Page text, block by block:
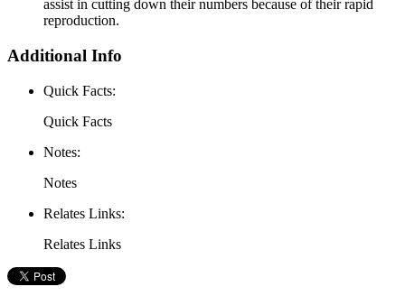
assist in cutting down their numbers because of their rapid
reproduction.
Additional Info
Quick Facts:
Quick Facts
Notes:
Notes
Relates Links:
Relates Links